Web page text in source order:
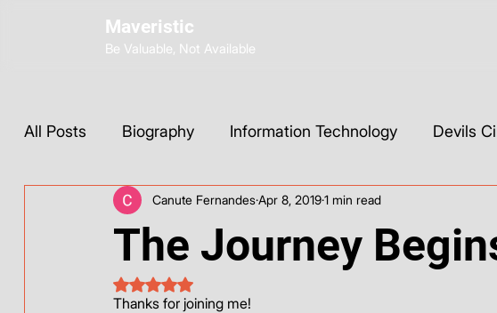
Maveristic
Be Valuable, Not Available
All Posts Biography Information Technology Devils
Wix Development Web Strategy AI Tools & Builders
Social Media ChatGPT
The Journey
Canute FernandesApr 8, 20191 min read
Rated NaN out of 5 stars.
Thanks for joining me!